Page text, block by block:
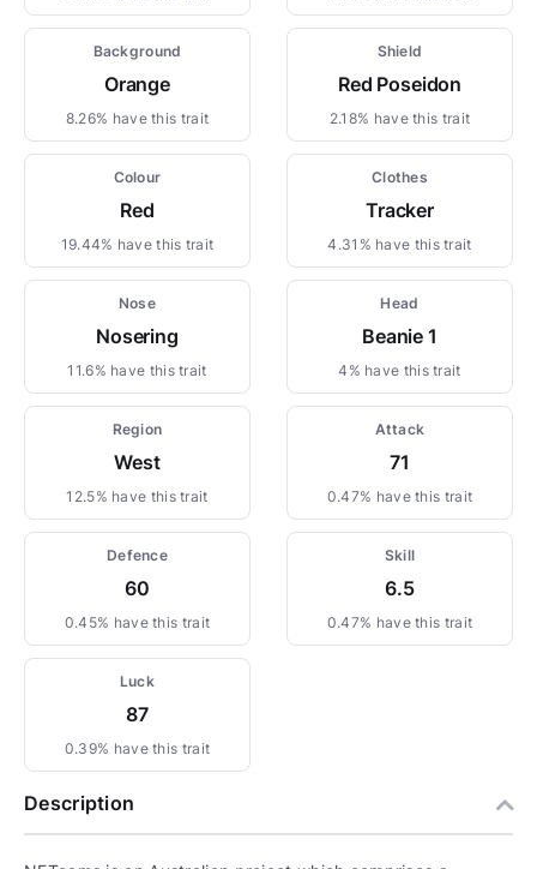
Background
Orange
8.26% have this trait
Shield
Red Poseidon
2.18% have this trait
Colour
Red
19.44% have this trait
Clothes
Tracker
4.31% have this trait
Nose
Nosering
11.6% have this trait
Head
Beanie 1
4% have this trait
Region
West
12.5% have this trait
Attack
71
0.47% have this trait
Defence
60
0.45% have this trait
Skill
6.5
0.47% have this trait
Luck
87
0.39% have this trait
Description